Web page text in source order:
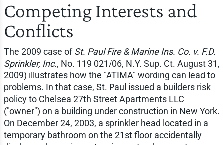
Competing Interests and
Conflicts
The 2009 case ofSt. Paul Fire & Marine Ins. Co. v. F.D.
Sprinkler, Inc., No. 119 021/06, N.Y. Sup. Ct. August 31,
2009) illustrates how the "ATIMA" wording can lead to
problems. In that case, St. Paul issued a builders risk
policy to Chelsea 27th Street Apartments LLC
("owner") on a building under construction in New York.
On December 24, 2003, a sprinkler head located in a
temporary bathroom on the 21st floor accidentally